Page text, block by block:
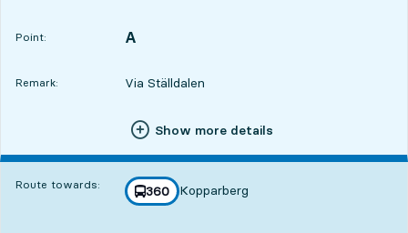
Point:
POINT, A
,
Remark: Via Ställdalen
Show more details
Route towards: line
360
towards
Kopparberg
,